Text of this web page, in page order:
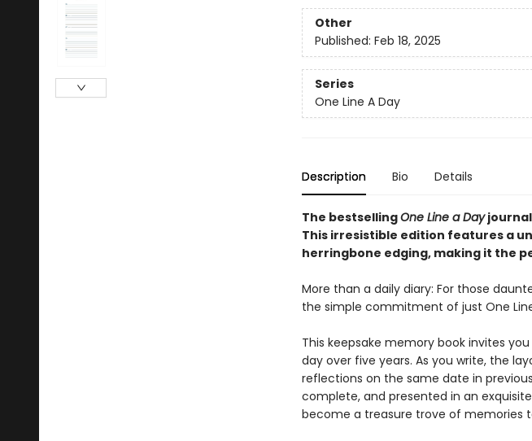
Other
Published: Feb 18, 2025
Series
One Line A Day
Description Bio Details
The bestsellingOne Line a Dayjournal
This irresistible edition features a
herringbone edging, making it the
More than a daily diary: For those
the simple commitment of just One
This keepsake memory book invites
day over five years. As you write, the
reflections on the same date in
complete, and presented in an
become a treasure trove of memories